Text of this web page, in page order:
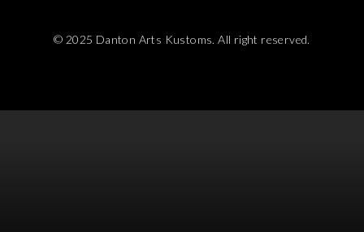
© 2025 Danton Arts Kustoms. All right reserved.